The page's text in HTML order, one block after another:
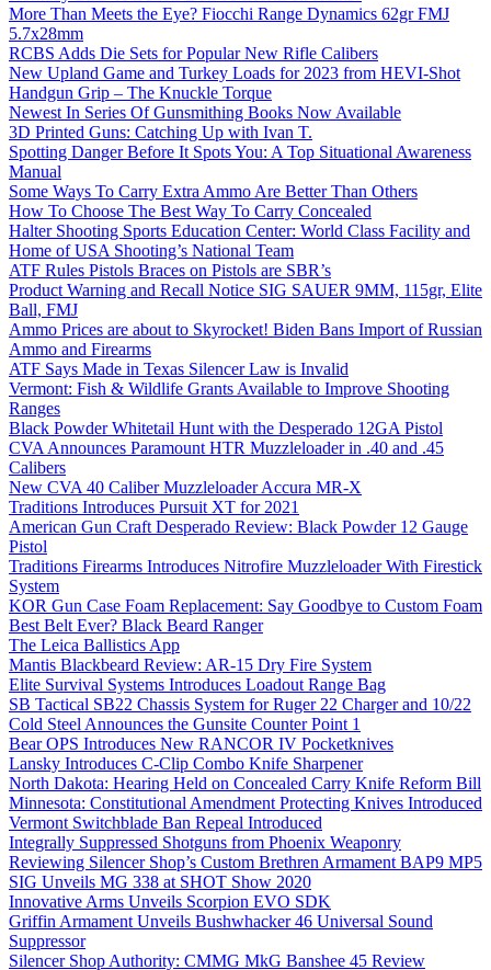
More Than Meets the Eye? Fiocchi Range Dynamics 62gr FMJ
5.7x28mm
RCBS Adds Die Sets for Popular New Rifle Calibers
New Upland Game and Turkey Loads for 2023 from HEVI-Shot
Handgun Grip – The Knuckle Torque
Newest In Series Of Gunsmithing Books Now Available
3D Printed Guns: Catching Up with Ivan T.
Spotting Danger Before It Spots You: A Top Situational Awareness
Manual
Some Ways To Carry Extra Ammo Are Better Than Others
How To Choose The Best Way To Carry Concealed
Halter Shooting Sports Education Center: World Class Facility and
Home of USA Shooting’s National Team
ATF Rules Pistols Braces on Pistols are SBR’s
Product Warning and Recall Notice SIG SAUER 9MM, 115gr, Elite
Ball, FMJ
Ammo Prices are about to Skyrocket! Biden Bans Import of Russian
Ammo and Firearms
ATF Says Made in Texas Silencer Law is Invalid
Vermont: Fish & Wildlife Grants Available to Improve Shooting
Ranges
Black Powder Whitetail Hunt with the Desperado 12GA Pistol
CVA Announces Paramount HTR Muzzleloader in .40 and .45
Calibers
New CVA 40 Caliber Muzzleloader Accura MR-X
Traditions Introduces Pursuit XT for 2021
American Gun Craft Desperado Review: Black Powder 12 Gauge
Pistol
Traditions Firearms Introduces Nitrofire Muzzleloader With Firestick
System
KOR Gun Case Foam Replacement: Say Goodbye to Custom Foam
Best Belt Ever? Black Beard Ranger
The Leica Ballistics App
Mantis Blackbeard Review: AR-15 Dry Fire System
Elite Survival Systems Introduces Loadout Range Bag
SB Tactical SB22 Chassis System for Ruger 22 Charger and 10/22
Cold Steel Announces the Gunsite Counter Point 1
Bear OPS Introduces New RANCOR IV Pocketknives
Lansky Introduces C-Clip Combo Knife Sharpener
North Dakota: Hearing Held on Concealed Carry Knife Reform Bill
Minnesota: Constitutional Amendment Protecting Knives Introduced
Vermont Switchblade Ban Repeal Introduced
Integrally Suppressed Shotguns from Phoenix Weaponry
Reviewing Silencer Shop’s Custom Brethren Armament BAP9 MP5
SIG Unveils MG 338 at SHOT Show 2020
Innovative Arms Unveils Scorpion EVO SDK
Griffin Armament Unveils Bushwhacker 46 Universal Sound
Suppressor
Silencer Shop Authority: CMMG MkG Banshee 45 Review